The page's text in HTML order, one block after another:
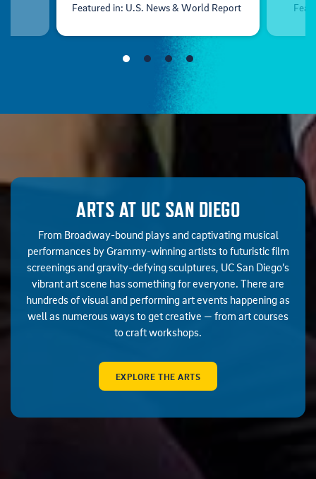
Featured in: U.S. News & World Report
ARTS AT UC SAN DIEGO
From Broadway-bound plays and captivating musical
performances by Grammy-winning artists to futuristic film
screenings and gravity-defying sculptures, UC San Diego’s
vibrant art scene has something for everyone. There are
hundreds of visual and performing art events happening as
well as numerous ways to get creative — from art courses
to craft workshops.
EXPLORE THE ARTS